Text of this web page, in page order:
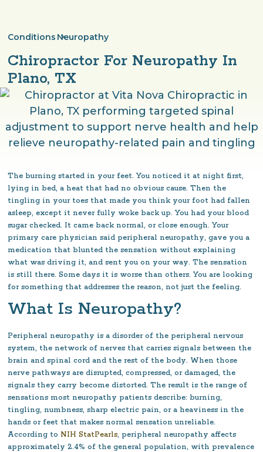
Conditions>
Neuropathy
Chiropractor For Neuropathy In
Plano, TX
The burning started in your feet. You noticed it at night first,
lying in bed, a heat that had no obvious cause. Then the
tingling in your toes that made you think your foot had fallen
asleep, except it never fully woke back up. You had your blood
sugar checked. It came back normal, or close enough. Your
primary care physician said peripheral neuropathy, gave you a
medication that blunted the sensation without explaining
what was driving it, and sent you on your way. The sensation
is still there. Some days it is worse than others. You are looking
for something that addresses the reason, not just the feeling.
What Is Neuropathy?
Peripheral neuropathy is a disorder of the peripheral nervous
system, the network of nerves that carries signals between the
brain and spinal cord and the rest of the body. When those
nerve pathways are disrupted, compressed, or damaged, the
signals they carry become distorted. The result is the range of
sensations most neuropathy patients describe: burning,
tingling, numbness, sharp electric pain, or a heaviness in the
hands or feet that makes normal sensation unreliable.
According to NIH StatPearls, peripheral neuropathy affects
approximately 2.4% of the general population, with prevalence